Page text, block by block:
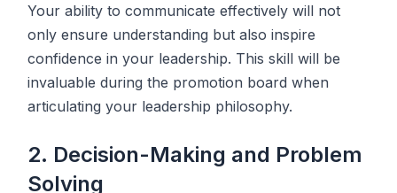
Your ability to communicate effectively will not
only ensure understanding but also inspire
confidence in your leadership. This skill will be
invaluable during the promotion board when
articulating your leadership philosophy.
2. Decision-Making and Problem
Solving